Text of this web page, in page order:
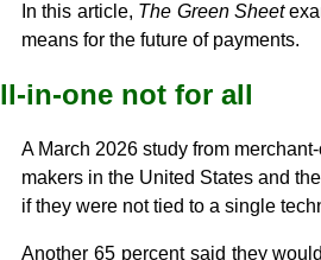
In this article, The Green Sheet
means for the future of payments.
in-one not for all
A March 2026 study from
makers in the United States and
if they were not tied to a single
Another 65 percent said they